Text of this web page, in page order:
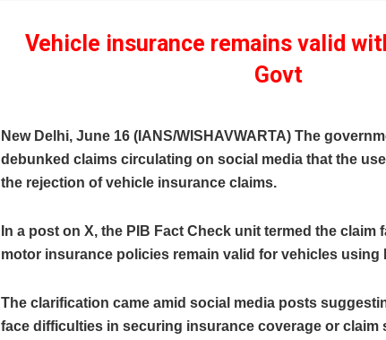
Vehicle insurance remains valid
Govt
New Delhi, June 16 (IANS/WISHAVWARTA) The
debunked claims circulating on social media that the
the rejection of vehicle insurance claims.
In a post on X, the PIB Fact Check unit termed the claim
motor insurance policies remain valid for vehicles using
The clarification came amid social media posts
face difficulties in securing insurance coverage or claim